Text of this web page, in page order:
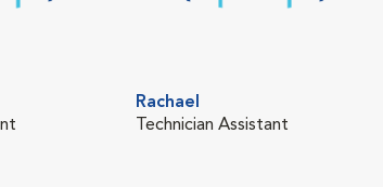
Rachael
Technician Assistant